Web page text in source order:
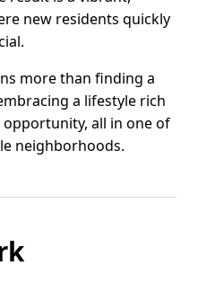
new residents quickly
more than finding a
a lifestyle rich
all in one of
neighborhoods.